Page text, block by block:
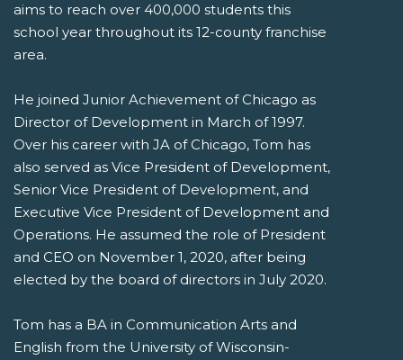
aims to reach over 400,000 students this
school year throughout its 12-county franchise
area.
He joined Junior Achievement of Chicago as
Director of Development in March of 1997.
Over his career with JA of Chicago, Tom has
also served as Vice President of Development,
Senior Vice President of Development, and
Executive Vice President of Development and
Operations. He assumed the role of President
and CEO on November 1, 2020, after being
elected by the board of directors in July 2020.
Tom has a BA in Communication Arts and
English from the University of Wisconsin-